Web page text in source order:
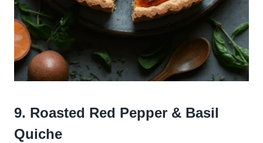
9. Roasted Red Pepper & Basil
Quiche